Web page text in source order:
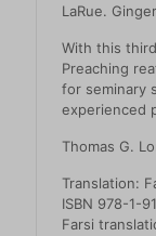
LaRue.
With this
Preaching
for seminary
experienced
Thomas G.
Translation:
ISBN 978-1-
Farsi